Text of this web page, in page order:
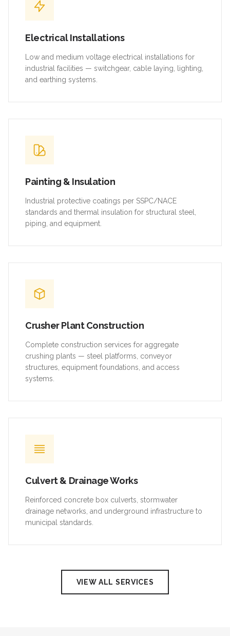
Electrical Installations
Low and medium voltage electrical installations for
industrial facilities — switchgear, cable laying, lighting,
and earthing systems.
Painting & Insulation
Industrial protective coatings per SSPC/NACE
standards and thermal insulation for structural steel,
piping, and equipment.
Crusher Plant Construction
Complete construction services for aggregate
crushing plants — steel platforms, conveyor
structures, equipment foundations, and access
systems.
Culvert & Drainage Works
Reinforced concrete box culverts, stormwater
drainage networks, and underground infrastructure to
municipal standards.
VIEW ALL SERVICES